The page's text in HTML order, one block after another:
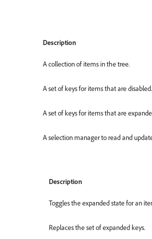
Description
A collection of items in the tree.
A set of keys for items that are disabled.
A set of keys for items that are
A selection manager to read and
Description
Toggles the expanded state for an
Replaces the set of expanded keys.